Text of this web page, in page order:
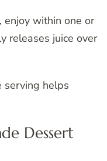
enjoy within one or
releases juice over
serving helps
Dessert